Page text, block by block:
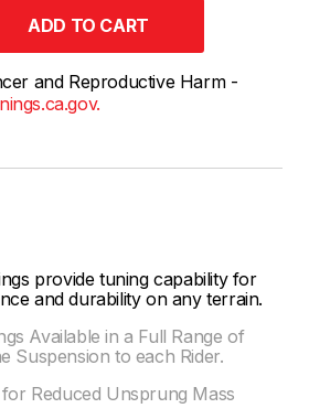
and Reproductive Harm -
provide tuning capability for
and durability on any terrain.
Available in a Full Range of
Suspension to each Rider.
Reduced Unsprung Mass